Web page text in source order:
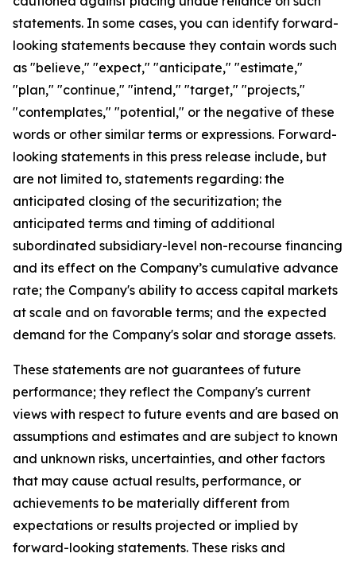
statements. In some cases, you can identify forward-
looking statements because they contain words such
as "believe," "expect," "anticipate," "estimate,"
"plan," "continue," "intend," "target," "projects,"
"contemplates," "potential," or the negative of these
words or other similar terms or expressions. Forward-
looking statements in this press release include, but
are not limited to, statements regarding: the
anticipated closing of the securitization; the
anticipated terms and timing of additional
subordinated subsidiary-level non-recourse financing
and its effect on the Company’s cumulative advance
rate; the Company's ability to access capital markets
at scale and on favorable terms; and the expected
demand for the Company's solar and storage assets.
These statements are not guarantees of future
performance; they reflect the Company's current
views with respect to future events and are based on
assumptions and estimates and are subject to known
and unknown risks, uncertainties, and other factors
that may cause actual results, performance, or
achievements to be materially different from
expectations or results projected or implied by
forward-looking statements. These risks and